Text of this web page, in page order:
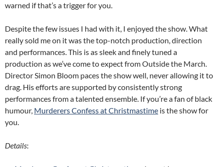
warned if that’s a trigger for you.
Despite the few issues I had with it, I enjoyed the show. What
really sold me on it was the top-notch production, direction
and performances. This is as sleek and finely tuned a
production as we’ve come to expect from Outside the March.
Director Simon Bloom paces the show well, never allowing it to
drag. His efforts are supported by consistently strong
performances from a talented ensemble. If you’re a fan of black
humour, Murderers Confess at Christmastime is the show for
you.
Details: